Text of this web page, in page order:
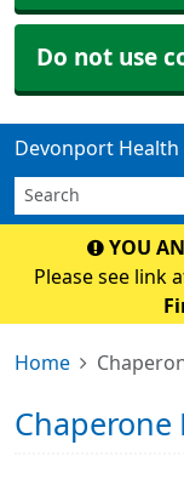
Do not use
Devonport Health
YOU
Please see link
General
Home
Chaperone